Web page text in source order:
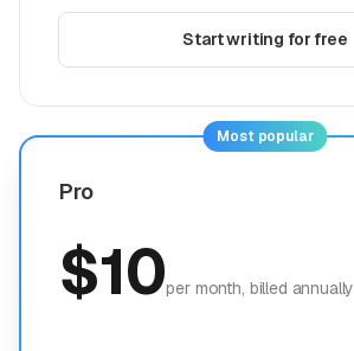
Start writing for free
Most popular
Pro
$10per month, billed annually